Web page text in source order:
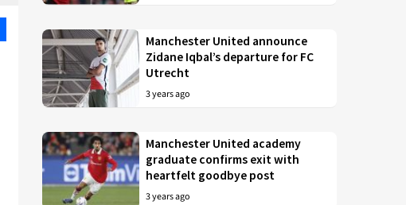
Manchester United announce
Zidane Iqbal’s departure for FC
Utrecht
3 years ago
Manchester United academy
graduate confirms exit with
heartfelt goodbye post
3 years ago